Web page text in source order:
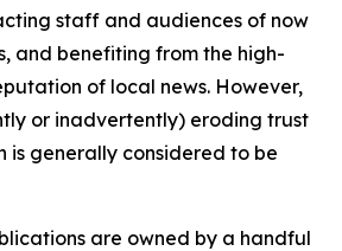
staff and audiences of now
and benefiting from the high-
of local news. However,
or inadvertently) eroding trust
is generally considered to be
are owned by a handful